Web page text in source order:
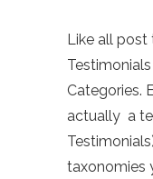
Like all post
Categories.
actually a
taxonomies